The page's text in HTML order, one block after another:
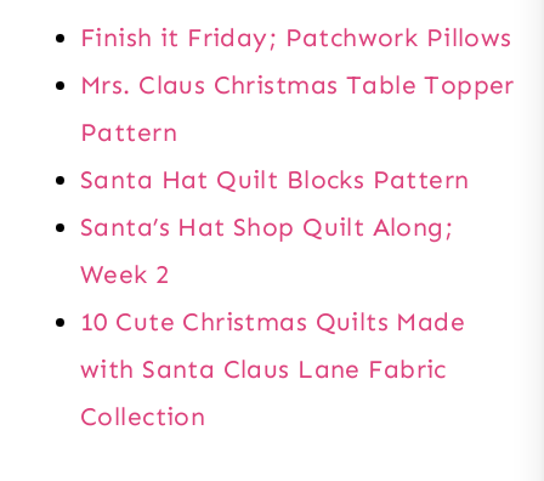
Finish it Friday; Patchwork Pillows
Mrs. Claus Christmas Table Topper
Pattern
Santa Hat Quilt Blocks Pattern
Santa’s Hat Shop Quilt Along;
Week 2
10 Cute Christmas Quilts Made
with Santa Claus Lane Fabric
Collection